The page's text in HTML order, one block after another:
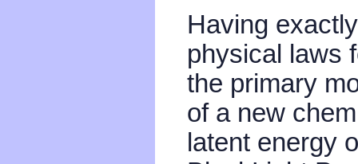
Having
physical laws
the primary
of a new
latent energy